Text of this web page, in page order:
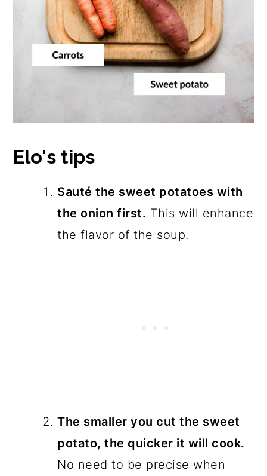
Elo's tips
Sauté the sweet potatoes with
the onion first. This will enhance
the flavor of the soup.
The smaller you cut the sweet
potato, the quicker it will cook.
No need to be precise when